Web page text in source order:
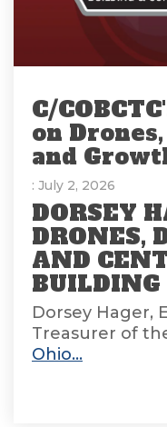
C/
on
and
: July 2, 2026
DORSEY
DRONES,
AND
BUILDING
Dorsey Hager,
Treasurer of
Ohio...